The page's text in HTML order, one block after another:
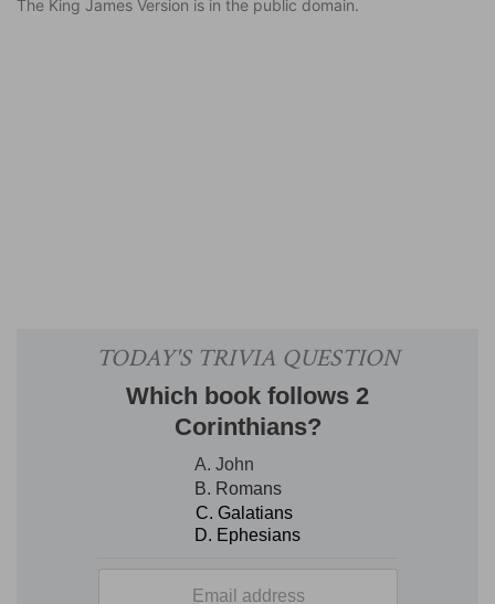
The King James Version is in the public domain.